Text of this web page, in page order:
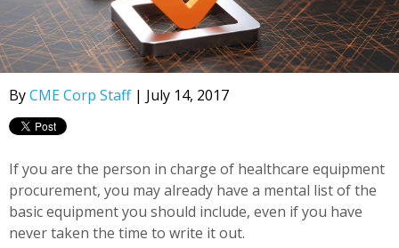
ByCME Corp Staff| July 14, 2017
If you are the person in charge of healthcare equipment
procurement, you may already have a mental list of the
basic equipment you should include, even if you have
never taken the time to write it out.